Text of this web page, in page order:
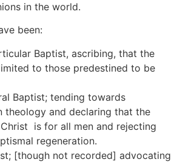
in the world.
been:
Baptist, ascribing, that the
to those predestined to be
Baptist; tending towards
theology and declaring that the
is for all men and rejecting
regeneration.
[though not recorded] advocating